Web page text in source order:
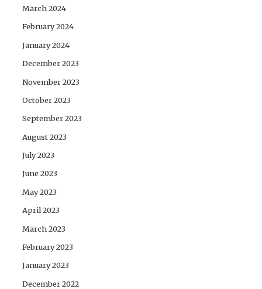
March 2024
February 2024
January 2024
December 2023
November 2023
October 2023
September 2023
August 2023
July 2023
June 2023
May 2023
April 2023
March 2023
February 2023
January 2023
December 2022